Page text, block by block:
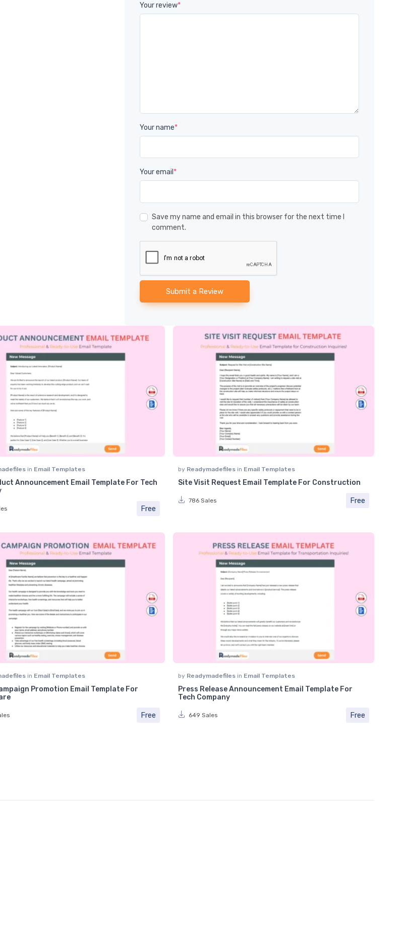
Your review*
Your name*
Your email *
Save my name and email in this browser for the next time I
comment.
Submit a Review
in Email Templates
Announcement Email Template For Tech
Free
by Readymadefiles in Email Templates
Site Visit Request Email Template For Construction
786 Sales Free
in Email Templates
Promotion Email Template For
Free
by Readymadefiles in Email Templates
Press Release Announcement Email Template For
Tech Company
649 Sales Free